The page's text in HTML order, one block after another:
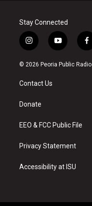
Stay Connected
i
n
s
a
g
a
y
o
u
f
a
c
© 2026 Peoria Public Radio
Contact Us
Donate
EEO & FCC Public File
Privacy Statement
Accessibility at ISU